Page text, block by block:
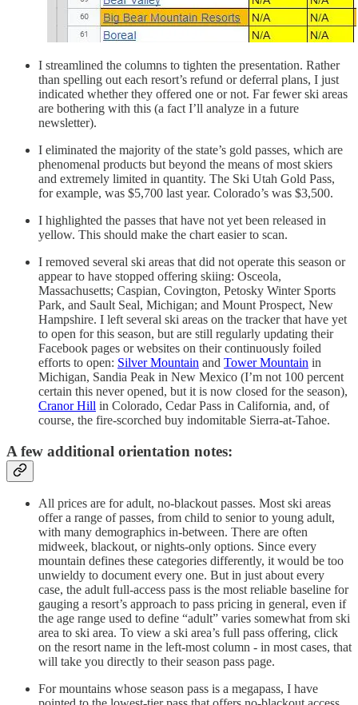
I streamlined the columns to tighten the presentation. Rather
than spelling out each resort’s refund or deferral plans, I just
indicated whether they offered one or not. Far fewer ski areas
are bothering with this (a fact I’ll analyze in a future
newsletter).
I eliminated the majority of the state’s gold passes, which are
phenomenal products but beyond the means of most skiers
and extremely limited in quantity. The Ski Utah Gold Pass,
for example, was $5,700 last year. Colorado’s was $3,500.
I highlighted the passes that have not yet been released in
yellow. This should make the chart easier to scan.
I removed several ski areas that did not operate this season or
appear to have stopped offering skiing: Osceola,
Massachusetts; Caspian, Covington, Petosky Winter Sports
Park, and Sault Seal, Michigan; and Mount Prospect, New
Hampshire. I left several ski areas on the tracker that have yet
to open for this season, but are still regularly updating their
Facebook pages or websites on their continuously foiled
efforts to open: Silver Mountain and Tower Mountain in
Michigan, Sandia Peak in New Mexico (I’m not 100 percent
certain this never opened, but it is now closed for the season),
Cranor Hill in Colorado, Cedar Pass in California, and, of
course, the fire-scorched buy indomitable Sierra-at-Tahoe.
A few additional orientation notes:
All prices are for adult, no-blackout passes. Most ski areas
offer a range of passes, from child to senior to young adult,
with many demographics in-between. There are often
midweek, blackout, or nights-only options. Since every
mountain defines these categories differently, it would be too
unwieldy to document every one. But in just about every
case, the adult full-access pass is the most reliable baseline for
gauging a resort’s approach to pass pricing in general, even if
the age range used to define “adult” varies somewhat from ski
area to ski area. To view a ski area’s full pass offering, click
on the resort name in the left-most column - in most cases, that
will take you directly to their season pass page.
For mountains whose season pass is a megapass, I have